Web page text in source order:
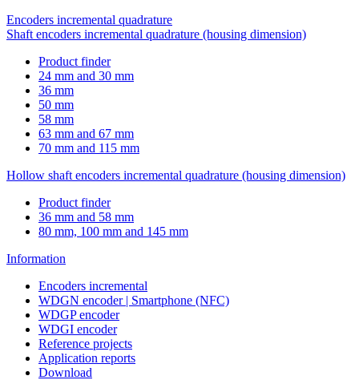
Encoders incremental quadrature
Shaft encoders incremental quadrature (housing dimension)
Product finder
24 mm and 30 mm
36 mm
50 mm
58 mm
63 mm and 67 mm
70 mm and 115 mm
Hollow shaft encoders incremental quadrature (housing dimension)
Product finder
36 mm and 58 mm
80 mm, 100 mm and 145 mm
Information
Encoders incremental
WDGN encoder | Smartphone (NFC)
WDGP encoder
WDGI encoder
Reference projects
Application reports
Download